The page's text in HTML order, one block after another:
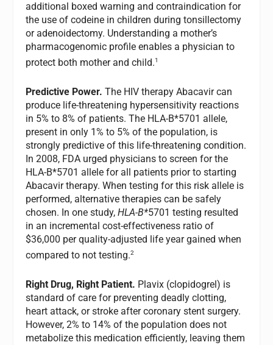
additional boxed warning and contraindication for
the use of codeine in children during tonsillectomy
or adenoidectomy. Understanding a mother’s
pharmacogenomic profile enables a physician to
protect both mother and child.1
Predictive Power.The HIV therapy Abacavir can
produce life-threatening hypersensitivity reactions
in 5% to 8% of patients. The HLA-B*5701 allele,
present in only 1% to 5% of the population, is
strongly predictive of this life-threatening condition.
In 2008, FDA urged physicians to screen for the
HLA-B*5701 allele for all patients prior to starting
Abacavir therapy. When testing for this risk allele is
performed, alternative therapies can be safely
chosen. In one study,HLA-B*5701 testing resulted
in an incremental cost-effectiveness ratio of
$36,000 per quality-adjusted life year gained when
compared to not testing.2
Right Drug, Right Patient. Plavix (clopidogrel) is
standard of care for preventing deadly clotting,
heart attack, or stroke after coronary stent surgery.
However, 2% to 14% of the population does not
metabolize this medication efficiently, leaving them